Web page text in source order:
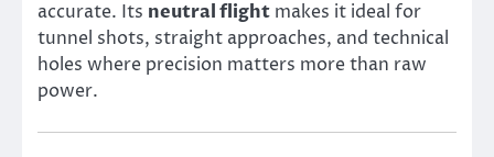
accurate. Its neutral flight makes it ideal for
tunnel shots, straight approaches, and technical
holes where precision matters more than raw
power.